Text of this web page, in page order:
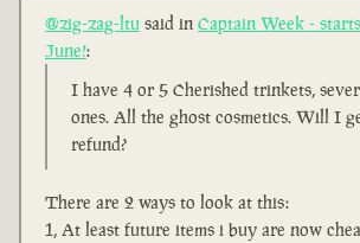
@zig-zag-ltu said in Captain Week -
June!:
I have 4 or 5 Cherished trinkets,
ones. All the ghost cosmetics. Will I
refund?
There are 2 ways to look at this:
1, At least future items i buy are now